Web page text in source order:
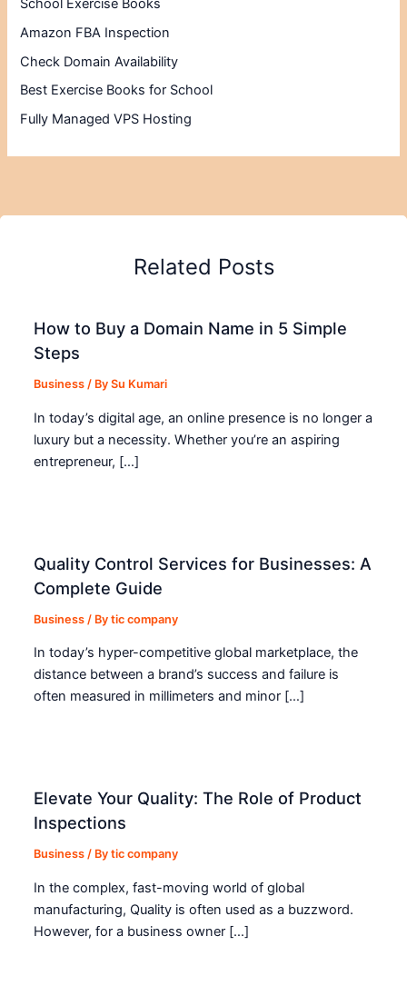
School Exercise Books
Amazon FBA Inspection
Check Domain Availability
Best Exercise Books for School
Fully Managed VPS Hosting
Related Posts
How to Buy a Domain Name in 5 Simple
Steps
Business / BySu Kumari
In today’s digital age, an online presence is no longer a
luxury but a necessity. Whether you’re an aspiring
entrepreneur, […]
Quality Control Services for Businesses: A
Complete Guide
Business / Bytic company
In today’s hyper-competitive global marketplace, the
distance between a brand’s success and failure is
often measured in millimeters and minor […]
Elevate Your Quality: The Role of Product
Inspections
Business / Bytic company
In the complex, fast-moving world of global
manufacturing, Quality is often used as a buzzword.
However, for a business owner […]